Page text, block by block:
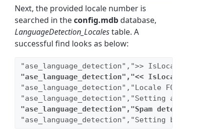
Next, the provided locale number is
searched in theconfig.mdb database,
LanguageDetection_Localestable. A
successful find looks as below:
"ase_language_detection",">> IsLocaleFound
"ase_language_detection","<< IsLocaleFound
"ase_language_detection","Locale FOUND and
"ase_language_detection","Setting actions
"ase_language_detection","Spam detected,
"ase_language_detection","Setting block